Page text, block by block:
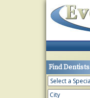
Find Dentists